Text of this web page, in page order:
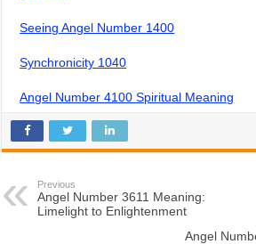
Seeing Angel Number 1400
Synchronicity 1040
Angel Number 4100 Spiritual Meaning
Previous
Angel Number 3611 Meaning:
Limelight to Enlightenment
Angel